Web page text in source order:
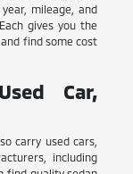
mileage, and
gives you the
find some cost
Car,
carry used cars,
including